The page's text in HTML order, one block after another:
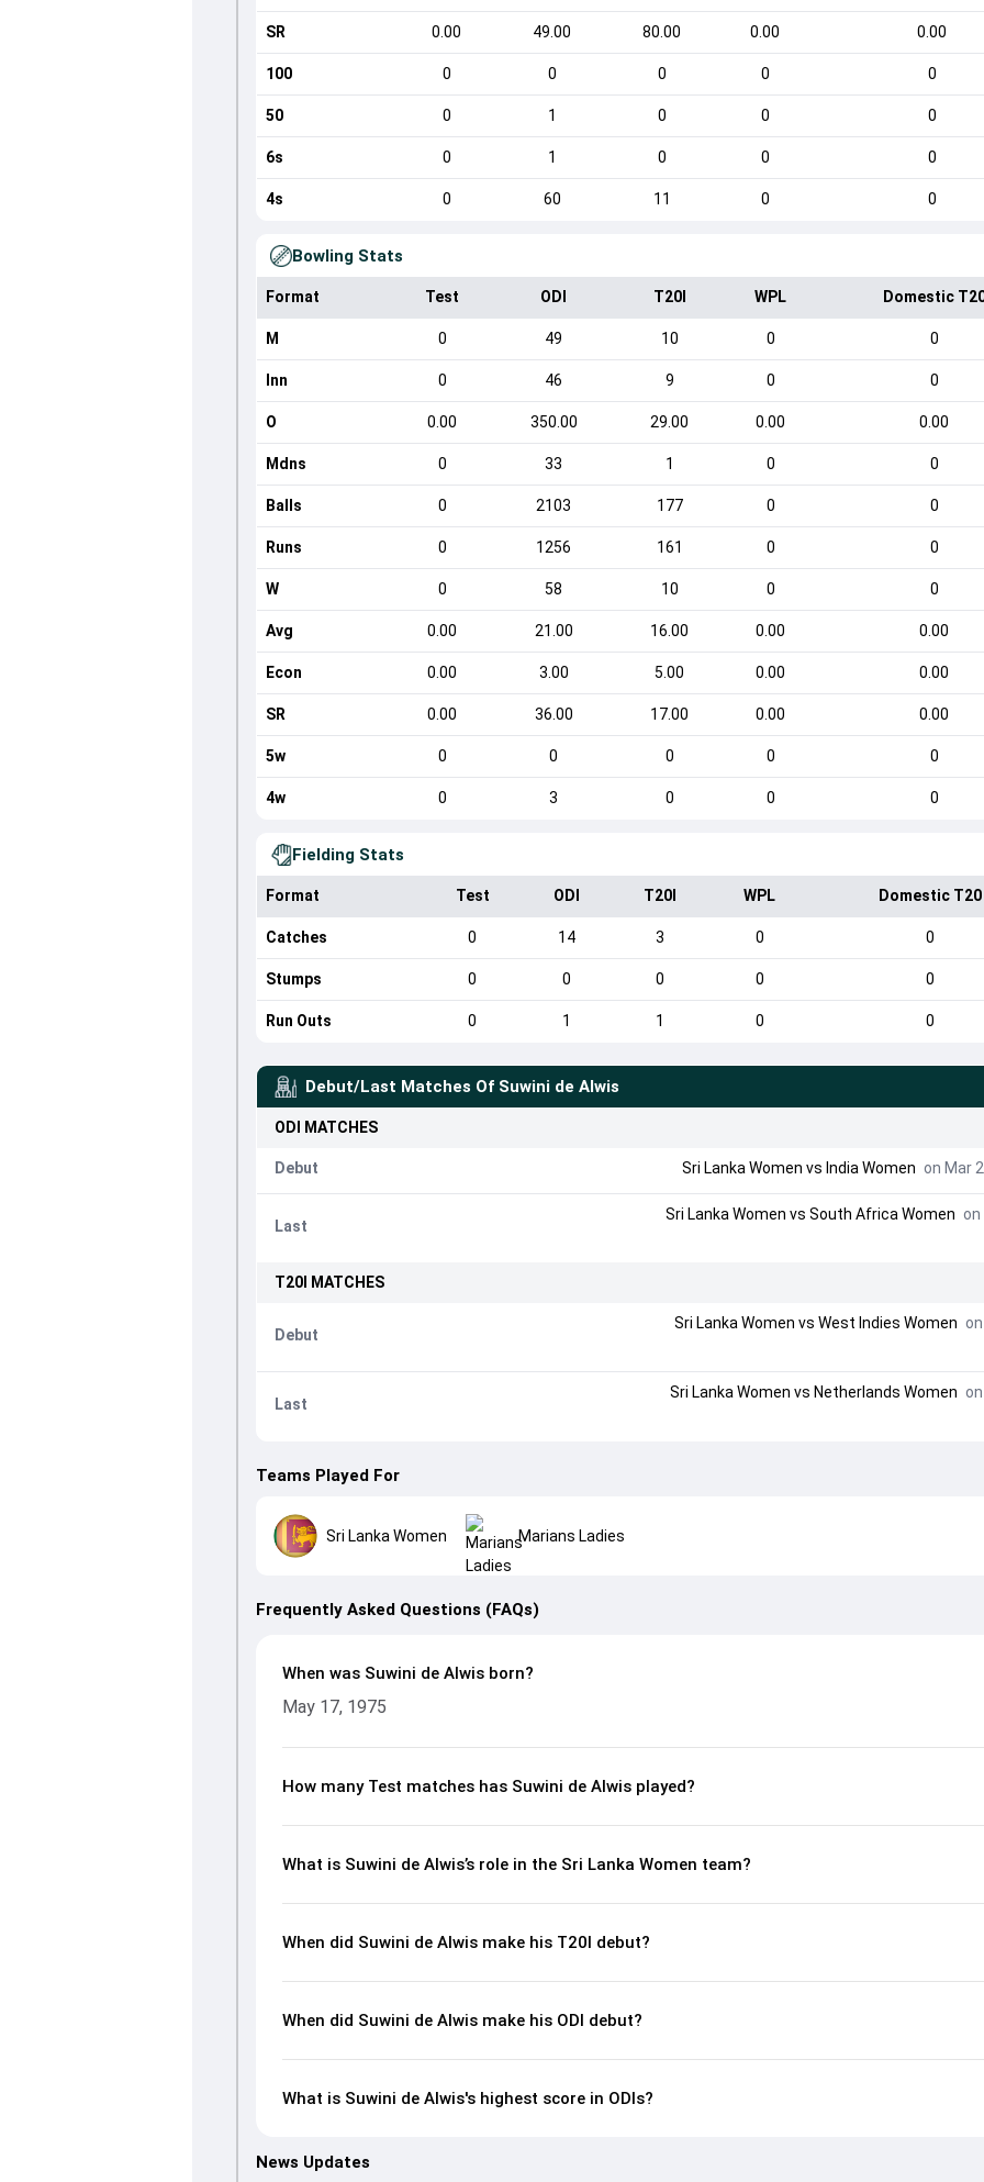
SR 0.00 49.00 80.00 0.00 0.00
100 0 0 0 0 0
50 0 1 0 0 0
6s 0 1 0 0 0
4s 0 60 11 0 0
Bowling Stats
Format Test ODI T20I WPL Domestic
M 0 49 10 0 0
Inn 0 46 9 0 0
O 0.00 350.00 29.00 0.00 0.00
Mdns 0 33 1 0 0
Balls 0 2103 177 0 0
Runs 0 1256 161 0 0
W 0 58 10 0 0
Avg 0.00 21.00 16.00 0.00 0.00
Econ 0.00 3.00 5.00 0.00 0.00
SR 0.00 36.00 17.00 0.00 0.00
5w 0 0 0 0 0
4w 0 3 0 0 0
Fielding Stats
Format Test ODI T20I WPL Domestic T20
Catches 0 14 3 0 0
Stumps 0 0 0 0 0
Run Outs 0 1 1 0 0
Debut/Last Matches Of Suwini de Alwis
ODI MATCHES
Debut Sri Lanka Women vs India Women on Mar
Last
Sri Lanka Women vs South Africa Women on
T20I MATCHES
Debut
Sri Lanka Women vs West Indies Women
Last
Sri Lanka Women vs Netherlands Women
Teams Played For
Sri Lanka Women Marians Ladies
Frequently Asked Questions (FAQs)
When was Suwini de Alwis born?
May 17, 1975
How many Test matches has Suwini de Alwis played?
What is Suwini de Alwis’s role in the Sri Lanka Women team?
When did Suwini de Alwis make his T20I debut?
When did Suwini de Alwis make his ODI debut?
What is Suwini de Alwis's highest score in ODIs?
News Updates